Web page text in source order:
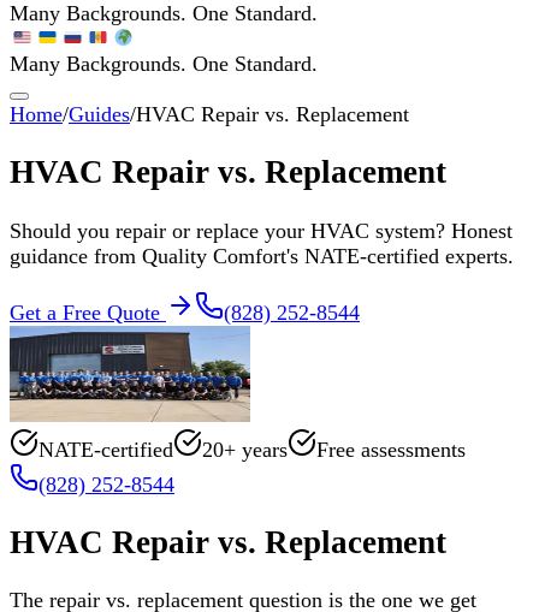
Many Backgrounds. One Standard.
Many Backgrounds. One Standard.
Home/Guides/HVAC Repair vs. Replacement
HVAC Repair vs. Replacement
Should you repair or replace your HVAC system? Honest
guidance from Quality Comfort's NATE-certified experts.
Get a Free Quote (828) 252-8544
NATE-certified 20+ years
Free assessments
(828) 252-8544
HVAC Repair vs. Replacement
The repair vs. replacement question is the one we get